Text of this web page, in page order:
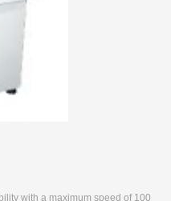
with a maximum speed of 100